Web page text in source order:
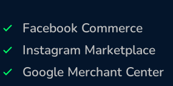
Facebook Commerce
Instagram Marketplace
Google Merchant Center